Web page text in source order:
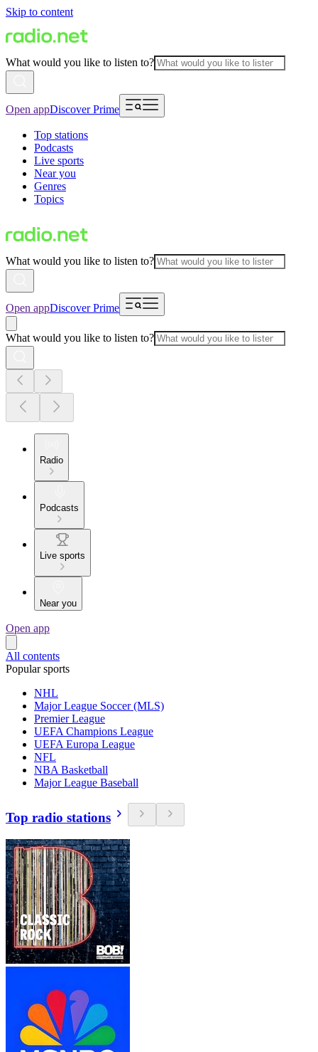
Skip to content
What would you like to listen to?
Open appDiscover Prime
Top stations
Podcasts
Live sports
Near you
Genres
Topics
What would you like to listen to?
Open appDiscover Prime
What would you like to listen to?
Radio
Podcasts
Live sports
Near you
Open app
All contents
Popular sports
NHL
Major League Soccer (MLS)
Premier League
UEFA Champions League
UEFA Europa League
NFL
NBA Basketball
Major League Baseball
Top radio stations